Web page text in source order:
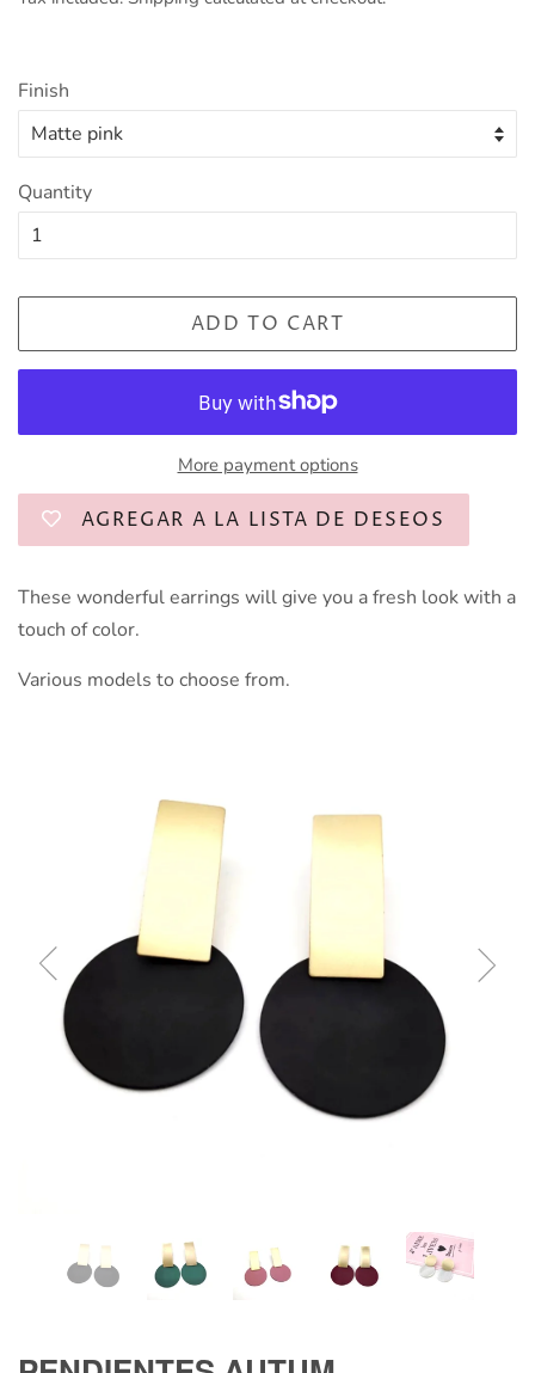
Finish
Quantity
ADD TO CART
More payment options
AGREGAR A LA LISTA DE DESEOS
These wonderful earrings will give you a fresh look with a
touch of color.
Various models to choose from.